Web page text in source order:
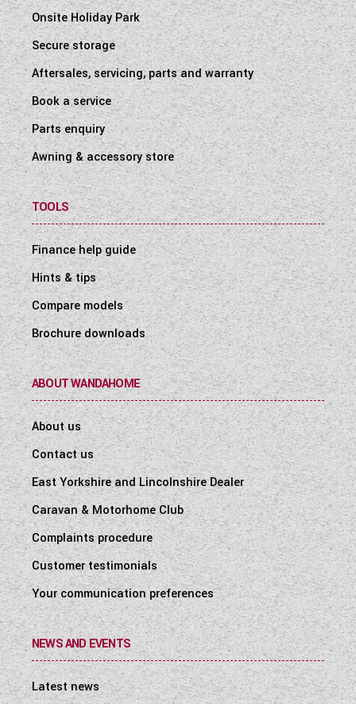
Onsite Holiday Park
Secure storage
Aftersales, servicing, parts and warranty
Book a service
Parts enquiry
Awning & accessory store
TOOLS
Finance help guide
Hints & tips
Compare models
Brochure downloads
ABOUT WANDAHOME
About us
Contact us
East Yorkshire and Lincolnshire Dealer
Caravan & Motorhome Club
Complaints procedure
Customer testimonials
Your communication preferences
NEWS AND EVENTS
Latest news